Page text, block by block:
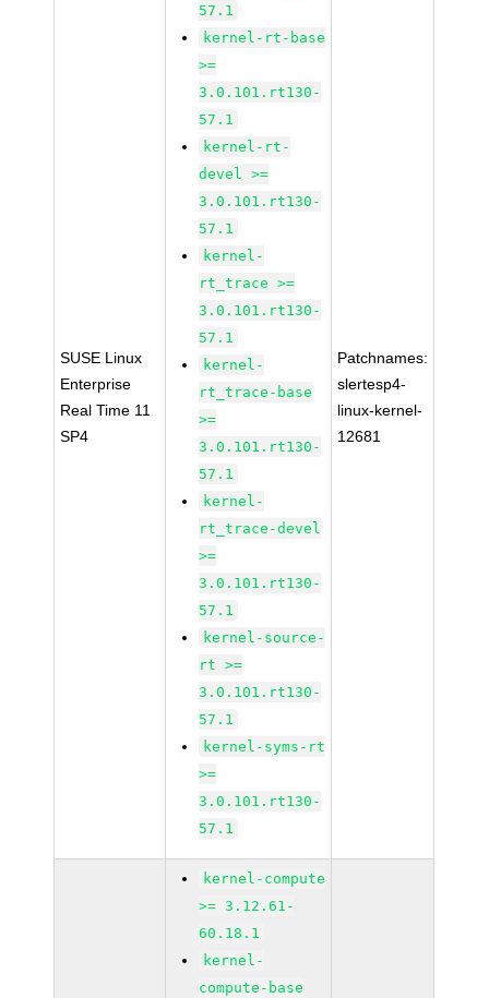
SUSE Linux
Enterprise
Real Time 11
SP4
57.1
kernel-rt-base
>=
3.0.101.rt130-
57.1
kernel-rt-
devel >=
3.0.101.rt130-
57.1
kernel-
rt_trace >=
3.0.101.rt130-
57.1
kernel-
rt_trace-base
>=
3.0.101.rt130-
57.1
kernel-
rt_trace-devel
>=
3.0.101.rt130-
57.1
kernel-source-
rt >=
3.0.101.rt130-
57.1
kernel-syms-rt
>=
3.0.101.rt130-
57.1
Patchnames:
slertesp4-
linux-kernel-
12681
kernel-compute
>= 3.12.61-
60.18.1
kernel-
compute-base